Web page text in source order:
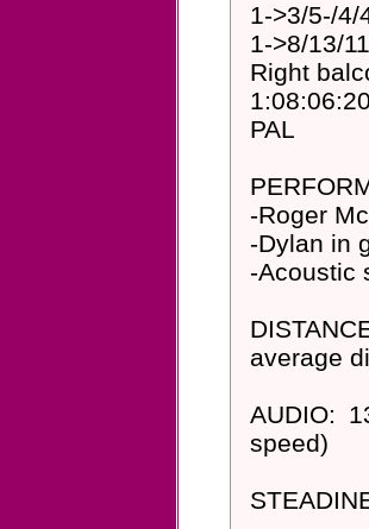
1->3/5-/4/
1->8/13/
Right
1:08:06:20
PAL
-Roger
-Dylan in
-Acoustic
average
AUDIO:
speed)